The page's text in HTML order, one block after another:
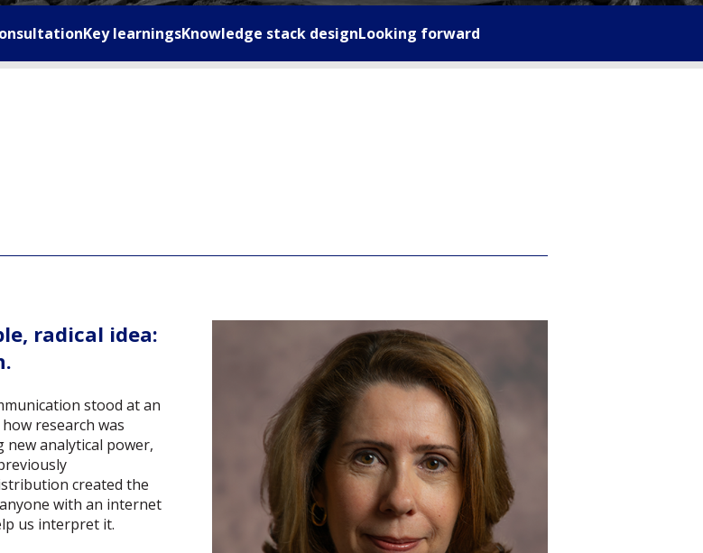
Key learningsKnowledge stack designLooking forward
radical idea:
stood at an
research was
analytical power,
created the
with an internet
us interpret it.